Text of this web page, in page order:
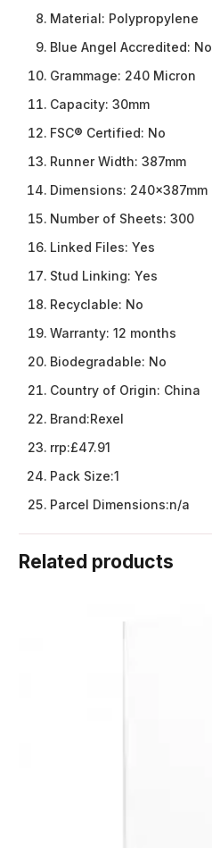
Material: Polypropylene
Blue Angel Accredited: No
Grammage: 240 Micron
Capacity: 30mm
FSC® Certified: No
Runner Width: 387mm
Dimensions: 240x387mm
Number of Sheets: 300
Linked Files: Yes
Stud Linking: Yes
Recyclable: No
Warranty: 12 months
Biodegradable: No
Country of Origin: China
Brand:Rexel
rrp:£47.91
Pack Size:1
Parcel Dimensions:n/a
Related products